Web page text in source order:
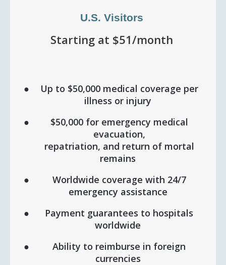
U.S. Visitors
Starting at $51/month
Up to $50,000 medical coverage per
illness or injury
$50,000 for emergency medical
evacuation,
repatriation, and return of mortal
remains
Worldwide coverage with 24/7
emergency assistance
Payment guarantees to hospitals
worldwide
Ability to reimburse in foreign
currencies